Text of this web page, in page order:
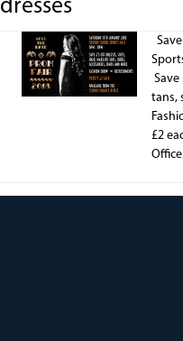
dresses
Save
tans,
£2